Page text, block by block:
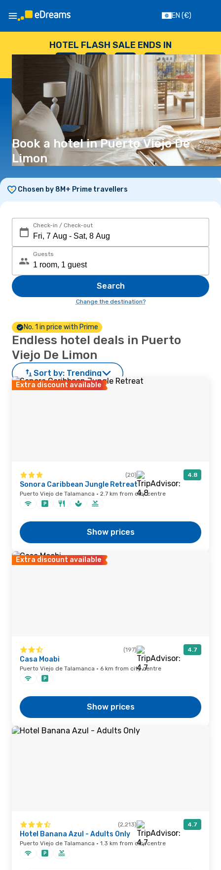
EN (€)
HOTEL FLASH SALE ENDS IN
--
DAYS
: --
HOURS
: --
SECONDS
Book a hotel in Puerto Viejo De
Limon
Chosen by 8M+ Prime travellers
Check-in / Check-out
Guests
Search
Change the destination?
No. 1 in price with Prime
Endless hotel deals in Puerto
Viejo De Limon
Sort by: Trending
Extra discount available
(20) 4.8
Sonora Caribbean Jungle Retreat
Puerto Viejo de Talamanca · 2.7 km from city centre
Show prices
Extra discount available
(197) 4.7
Casa Moabi
Puerto Viejo de Talamanca · 6 km from city centre
Show prices
(2,213) 4.7
Hotel Banana Azul - Adults Only
Puerto Viejo de Talamanca · 1.3 km from city centre